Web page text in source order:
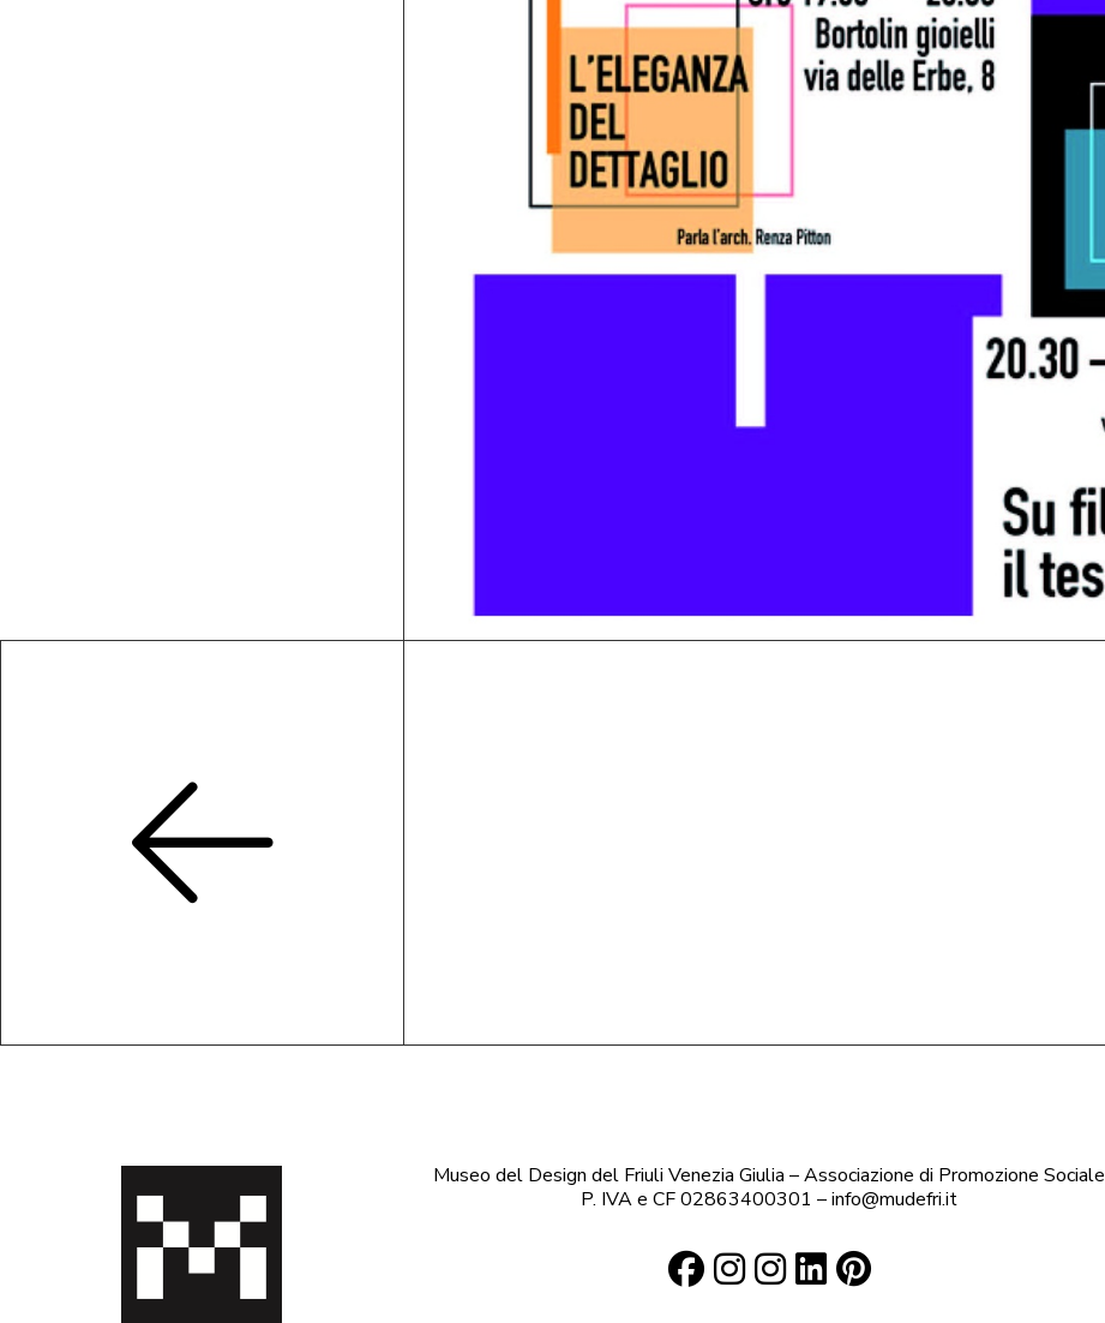
Museo del Design del Friuli Venezia Giulia – Associazione di Promozione Sociale
P. IVA e CF 02863400301 – info@mudefri.it